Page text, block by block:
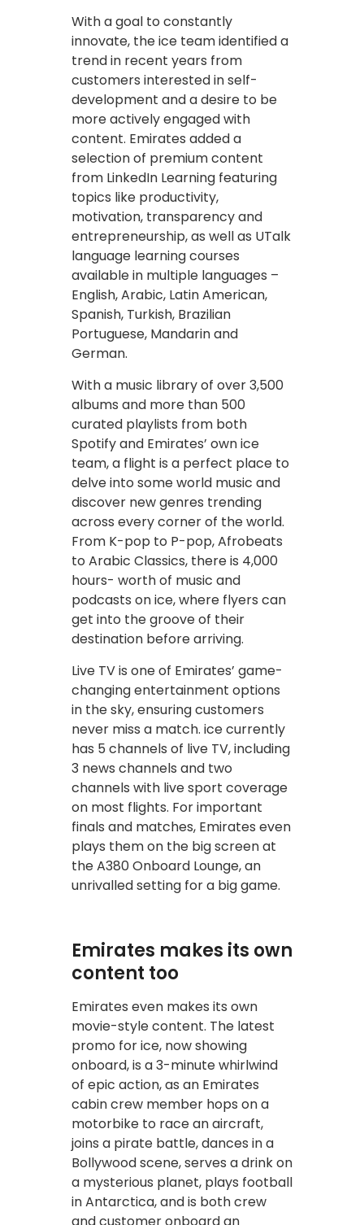
With a goal to constantly
innovate, the ice team identified a
trend in recent years from
customers interested in self-
development and a desire to be
more actively engaged with
content. Emirates added a
selection of premium content
from LinkedIn Learning featuring
topics like productivity,
motivation, transparency and
entrepreneurship, as well as UTalk
language learning courses
available in multiple languages –
English, Arabic, Latin American,
Spanish, Turkish, Brazilian
Portuguese, Mandarin and
German.
With a music library of over 3,500
albums and more than 500
curated playlists from both
Spotify and Emirates’ own ice
team, a flight is a perfect place to
delve into some world music and
discover new genres trending
across every corner of the world.
From K-pop to P-pop, Afrobeats
to Arabic Classics, there is 4,000
hours- worth of music and
podcasts on ice, where flyers can
get into the groove of their
destination before arriving.
Live TV is one of Emirates’ game-
changing entertainment options
in the sky, ensuring customers
never miss a match. ice currently
has 5 channels of live TV, including
3 news channels and two
channels with live sport coverage
on most flights. For important
finals and matches, Emirates even
plays them on the big screen at
the A380 Onboard Lounge, an
unrivalled setting for a big game.
Emirates makes its own
content too
Emirates even makes its own
movie-style content. The latest
promo for ice, now showing
onboard, is a 3-minute whirlwind
of epic action, as an Emirates
cabin crew member hops on a
motorbike to race an aircraft,
joins a pirate battle, dances in a
Bollywood scene, serves a drink on
a mysterious planet, plays football
in Antarctica, and is both crew
and customer onboard an